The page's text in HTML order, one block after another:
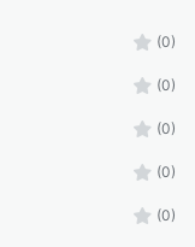
(0)
(0)
(0)
(0)
(0)